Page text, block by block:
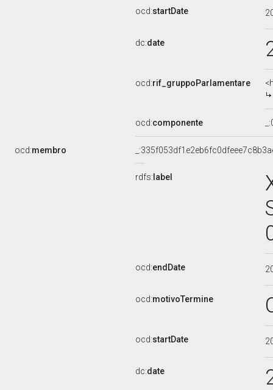
ocd:startDate
dc:date
ocd:rif_gruppoParlamentare
ocd:componente
ocd:membro
rdfs: label
ocd:endDate
ocd:motivoTermine
ocd:startDate
dc:date